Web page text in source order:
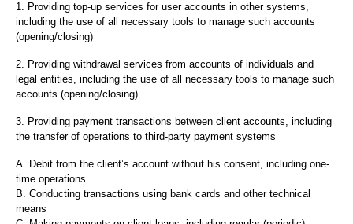
1. Providing top-up services for user accounts in other systems,
including the use of all necessary tools to manage such accounts
(opening/closing)
2. Providing withdrawal services from accounts of individuals and
legal entities, including the use of all necessary tools to manage such
accounts (opening/closing)
3. Providing payment transactions between client accounts, including
the transfer of operations to third-party payment systems
A. Debit from the client’s account without his consent, including one-
time operations
B. Conducting transactions using bank cards and other technical
means